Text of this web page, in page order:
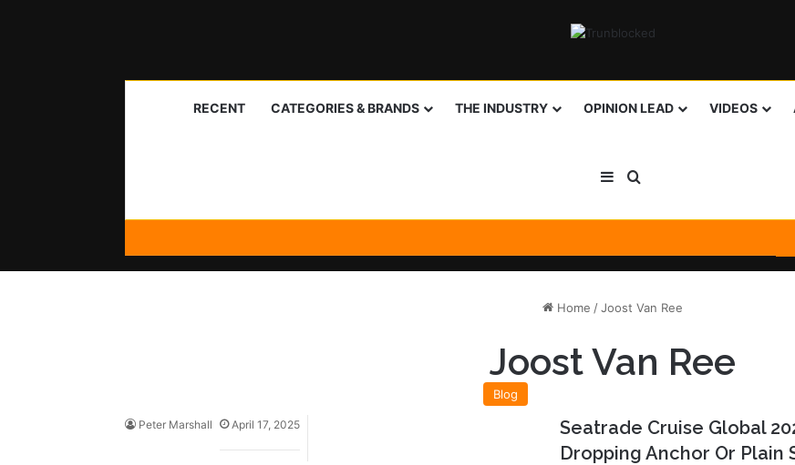
RECENT CATEGORIES & BRANDS THE INDUSTRY OPINION LEAD VIDEOS
Sidebar
Home /Joost Van Ree
Joost Van Ree
Blog
Peter Marshall April 17, 2025
Seatrade Cruise Global
Dropping Anchor Or Plain